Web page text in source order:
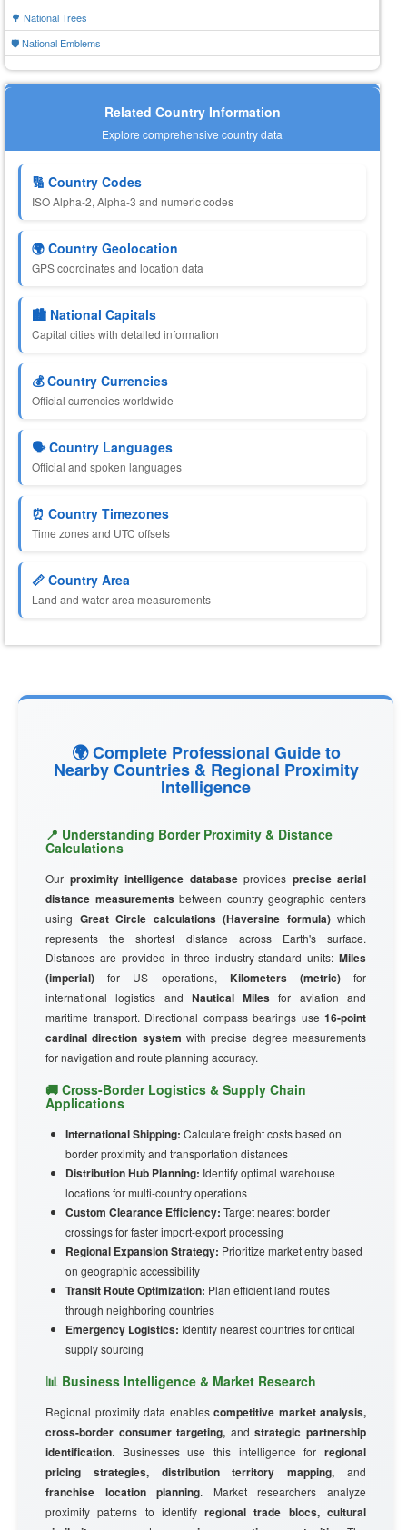
🌳 National Trees
🛡️ National Emblems
Related Country Information
Explore comprehensive country data
🔢 Country Codes
ISO Alpha-2, Alpha-3 and numeric codes
🌍 Country Geolocation
GPS coordinates and location data
🏙️ National Capitals
Capital cities with detailed information
💰 Country Currencies
Official currencies worldwide
🗣️ Country Languages
Official and spoken languages
⏰ Country Timezones
Time zones and UTC offsets
📏 Country Area
Land and water area measurements
🌍 Complete Professional Guide to
Nearby Countries & Regional Proximity
Intelligence
📍 Understanding Border Proximity & Distance
Calculations
Our proximity intelligence databaseprovides precise aerial
distance measurementsbetween country geographic centers
using Great Circle calculations (Haversine formula)which
represents the shortest distance across Earth's surface.
Distances are provided in three industry-standard units: Miles
(imperial) for US operations, Kilometers (metric)for
international logistics and Nautical Miles for aviation and
maritime transport. Directional compass bearings use 16-point
cardinal direction system with precise degree measurements
for navigation and route planning accuracy.
🚚 Cross-Border Logistics & Supply Chain
Applications
International Shipping: Calculate freight costs based on
border proximity and transportation distances
Distribution Hub Planning: Identify optimal warehouse
locations for multi-country operations
Custom Clearance Efficiency: Target nearest border
crossings for faster import-export processing
Regional Expansion Strategy: Prioritize market entry based
on geographic accessibility
Transit Route Optimization: Plan efficient land routes
through neighboring countries
Emergency Logistics: Identify nearest countries for critical
supply sourcing
📊 Business Intelligence & Market Research
Regional proximity data enables competitive market analysis,
cross-border consumer targeting, andstrategic partnership
identification. Businesses use this intelligence for regional
pricing strategies, distribution territory mapping, and
franchise location planning. Market researchers analyze
proximity patterns to identifyregional trade blocs, cultural